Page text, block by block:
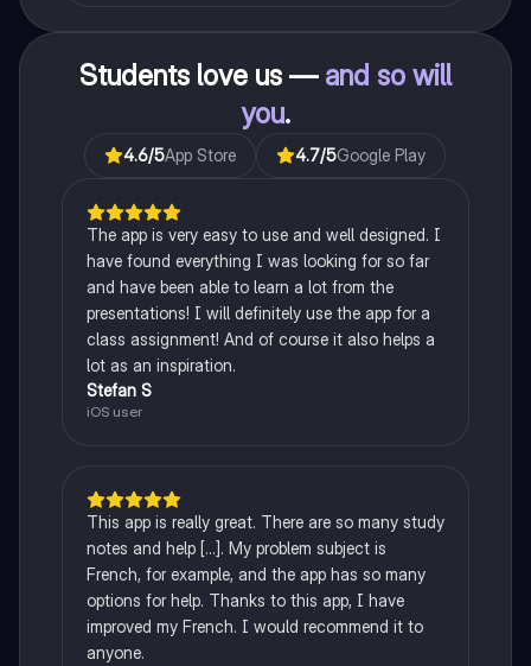
Students love us — and so will
you.
4.6/5App Store 4.7/5Google Play
The app is very easy to use and well designed. I
have found everything I was looking for so far
and have been able to learn a lot from the
presentations! I will definitely use the app for a
class assignment! And of course it also helps a
lot as an inspiration.
Stefan S
iOS user
This app is really great. There are so many study
notes and help [...]. My problem subject is
French, for example, and the app has so many
options for help. Thanks to this app, I have
improved my French. I would recommend it to
anyone.